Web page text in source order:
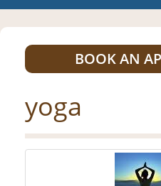
BOOK AN
yoga